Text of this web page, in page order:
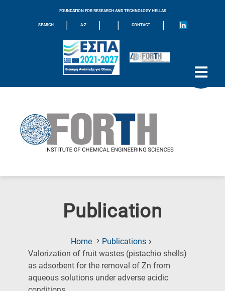
FOUNDATION FOR RESEARCH AND TECHNOLOGY HELLAS
SEARCH | A-Z | | CONTACT |
Publication
Home
Publications
Valorization of fruit wastes (pistachio shells)
as adsorbent for the removal of Zn from
aqueous solutions under adverse acidic